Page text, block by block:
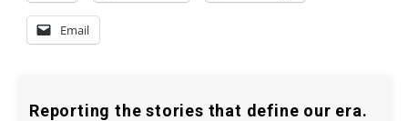
Email
Reporting the stories that define our era.